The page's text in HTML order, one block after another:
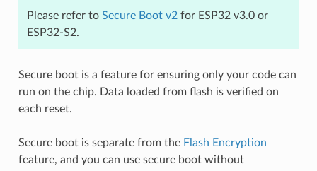
Please refer to Secure Boot v2for ESP32 v3.0 or
ESP32-S2.
Secure boot is a feature for ensuring only your code can
run on the chip. Data loaded from flash is verified on
each reset.
Secure boot is separate from the Flash Encryption
feature, and you can use secure boot without